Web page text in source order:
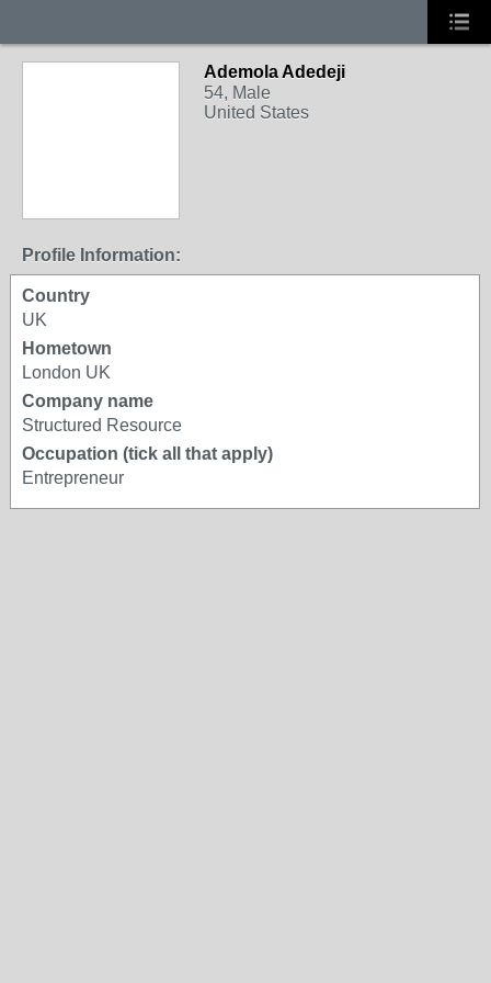
Ademola Adedeji
54, Male
United States
Profile Information:
Country
UK
Hometown
London UK
Company name
Structured Resource
Occupation (tick all that apply)
Entrepreneur